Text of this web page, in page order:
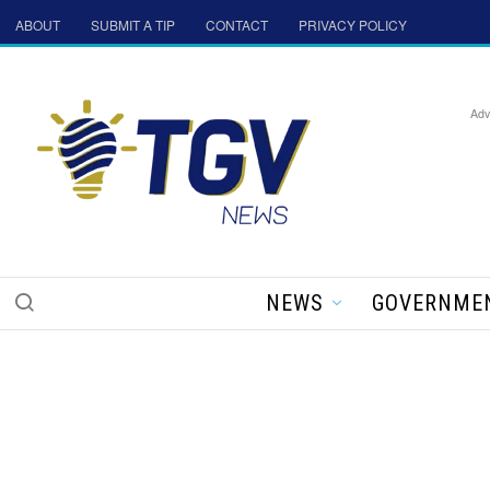
ABOUT SUBMIT A TIP CONTACT PRIVACY POLICY
NEWS